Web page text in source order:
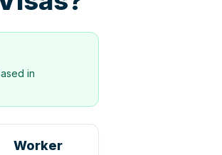
in
Worker